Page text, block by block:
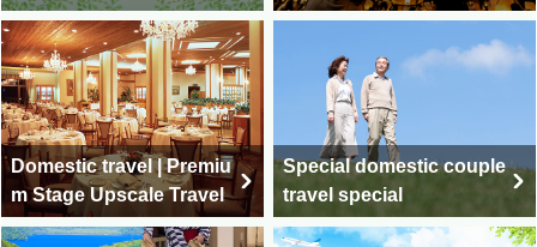
Domestic travel | Premiu
m Stage Upscale Travel
Special domestic couple
travel special